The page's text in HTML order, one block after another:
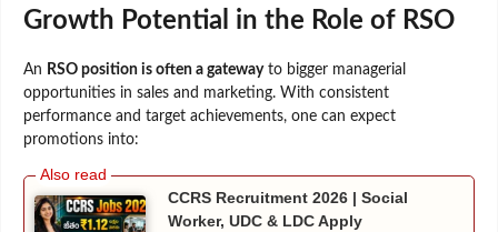
Growth Potential in the Role of RSO
An RSO position is often a gatewayto bigger managerial
opportunities in sales and marketing. With consistent
performance and target achievements, one can expect
promotions into:
CCRS Recruitment 2026 | Social
Worker, UDC & LDC Apply